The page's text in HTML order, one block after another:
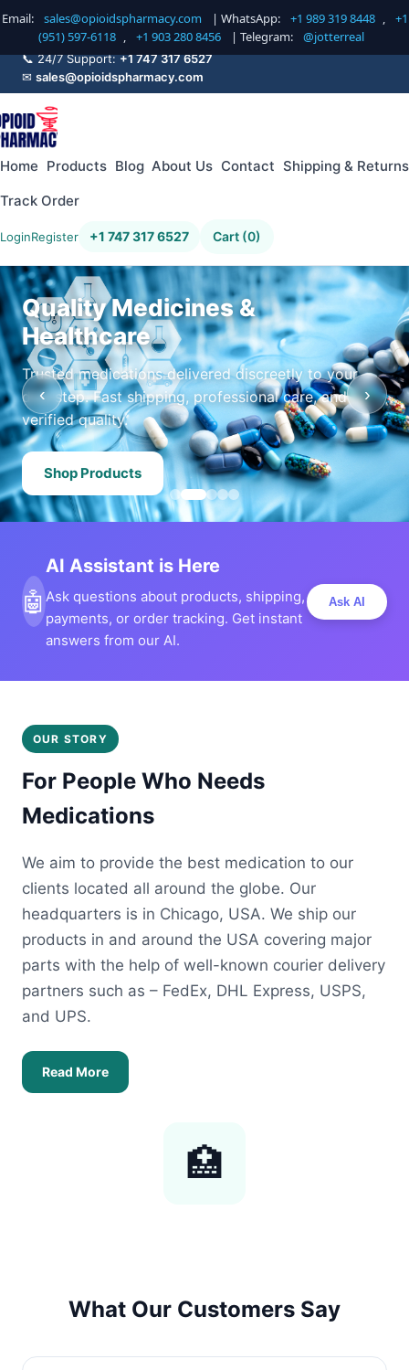
Email: sales@opioidspharmacy.com | WhatsApp: +1 989 319 8448 ,
+1
(951) 597-6118 , +1 903 280 8456 | Telegram: @jotterreal
📞 24/7 Support:+1 747 317 6527
✉ sales@opioidspharmacy.com
Home Products Blog About Us Contact Shipping & Returns
Track Order
LoginRegister +1 747 317 6527 Cart (0)
Quality Medicines &
Healthcare
Trusted medications delivered discreetly to your
doorstep. Fast shipping, professional care, and
verified quality.
Shop Products
‹ ›
🤖
AI Assistant is Here
Ask questions about products, shipping,
payments, or order tracking. Get instant
answers from our AI.
Ask AI
OUR STORY
For People Who Needs
Medications
We aim to provide the best medication to our
clients located all around the globe. Our
headquarters is in Chicago, USA. We ship our
products in and around the USA covering major
parts with the help of well-known courier delivery
partners such as – FedEx, DHL Express, USPS,
and UPS.
Read More
🏥
What Our Customers Say